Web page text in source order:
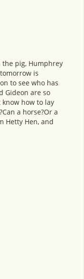
the pig, Humphrey
is
to see who has
Gideon are so
how to lay
a horse?Or a
Hetty Hen, and